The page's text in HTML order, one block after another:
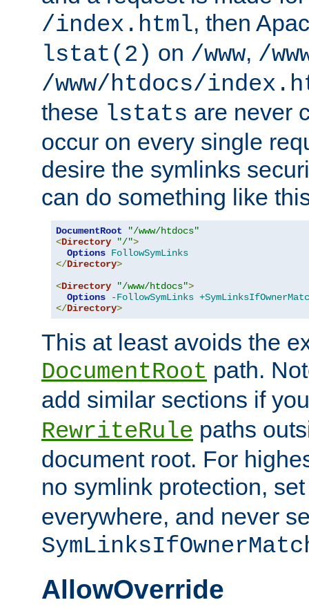
/index.html, then
lstat(2) on /www, /
/www/htdocs/
these lstats are never
occur on every single
desire the symlinks
can do something like
DocumentRoot
"/www/htdocs"
<Directory "/">
Options FollowSymLinks
</Directory>
<Directory "/www/htdocs">
Options
-FollowSymLinks
</Directory>
This at least avoids the
DocumentRoot path.
add similar sections if
RewriteRule paths
document root. For
no symlink protection,
everywhere, and never
AllowOverride